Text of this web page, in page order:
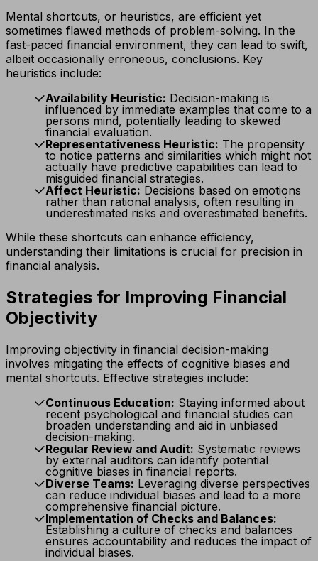
Mental shortcuts, or heuristics, are efficient yet
sometimes flawed methods of problem-solving. In the
fast-paced financial environment, they can lead to swift,
albeit occasionally erroneous, conclusions. Key
heuristics include:
Availability Heuristic: Decision-making is
influenced by immediate examples that come to a
persons mind, potentially leading to skewed
financial evaluation.
Representativeness Heuristic: The propensity
to notice patterns and similarities which might not
actually have predictive capabilities can lead to
misguided financial strategies.
Affect Heuristic: Decisions based on emotions
rather than rational analysis, often resulting in
underestimated risks and overestimated benefits.
While these shortcuts can enhance efficiency,
understanding their limitations is crucial for precision in
financial analysis.
Strategies for Improving Financial
Objectivity
Improving objectivity in financial decision-making
involves mitigating the effects of cognitive biases and
mental shortcuts. Effective strategies include:
Continuous Education: Staying informed about
recent psychological and financial studies can
broaden understanding and aid in unbiased
decision-making.
Regular Review and Audit: Systematic reviews
by external auditors can identify potential
cognitive biases in financial reports.
Diverse Teams: Leveraging diverse perspectives
can reduce individual biases and lead to a more
comprehensive financial picture.
Implementation of Checks and Balances:
Establishing a culture of checks and balances
ensures accountability and reduces the impact of
individual biases.